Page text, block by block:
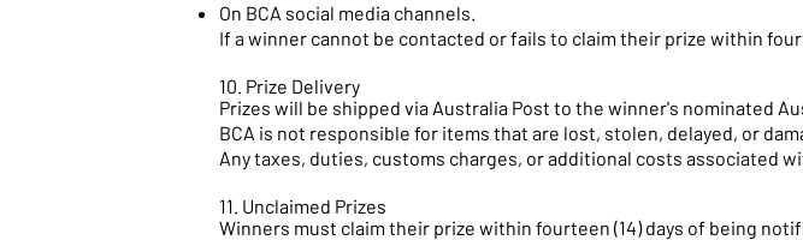
On BCA social media channels.
If a winner cannot be contacted or fails to claim their prize within
10. Prize Delivery
Prizes will be shipped via Australia Post to the winner's nominated
BCA is not responsible for items that are lost, stolen, delayed, or
Any taxes, duties, customs charges, or additional costs associated
11. Unclaimed Prizes
Winners must claim their prize within fourteen (14) days of being